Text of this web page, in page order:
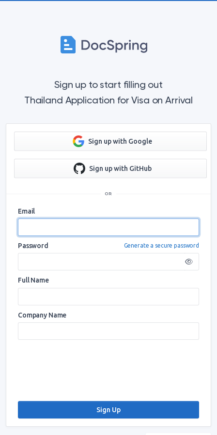
Sign up to start filling out
Thailand Application for Visa on Arrival
Sign up with Google
Sign up with GitHub
OR
Email
Password Generate a secure password
Full Name
Company Name